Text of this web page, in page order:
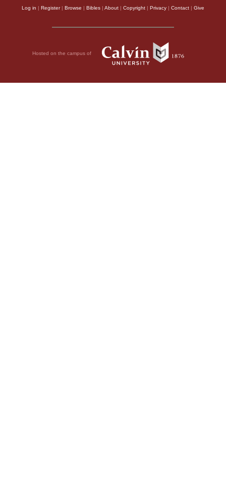
Log in | Register| Browse | Bibles | About | Copyright | Privacy | Contact | Give
Hosted on the campus of